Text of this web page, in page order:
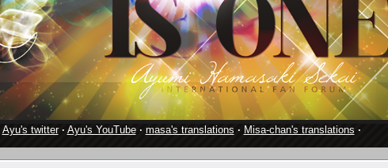
Ayu's twitter· Ayu's YouTube· masa's translations · Misa-chan's translations ·